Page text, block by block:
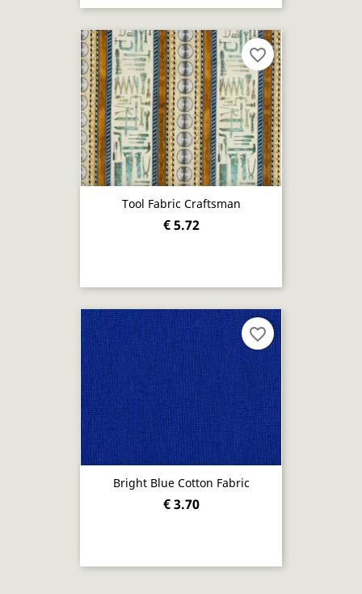
Tool Fabric Craftsman
€ 5.72
favorite_border
Bright Blue Cotton Fabric
€ 3.70
favorite_border